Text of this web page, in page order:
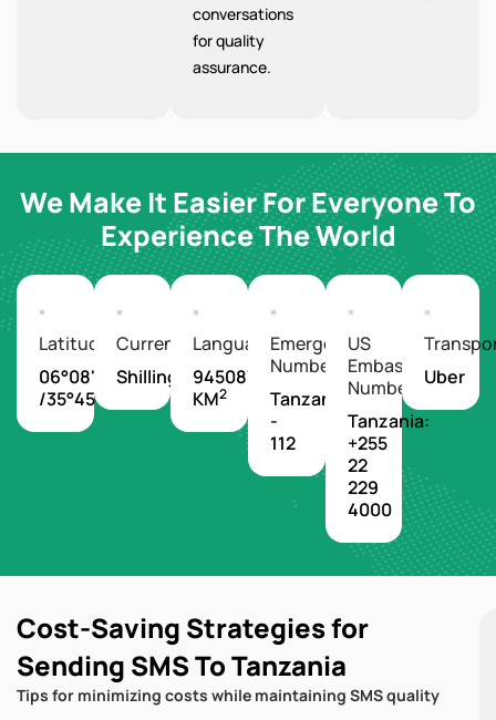
conversations
for quality
assurance.
We Make It Easier For Everyone To
Experience The World
Latitude/Longitude
06°08'S
/35°45'E
Currency
Shilling
Languages
945087
KM2
Emergency
Number
Tanzania
-
112
US
Embassy
Number
Tanzania:
+255
22
229
4000
Uber
Cost-Saving Strategies for
Sending SMS To Tanzania
Tips for minimizing costs while maintaining SMS quality